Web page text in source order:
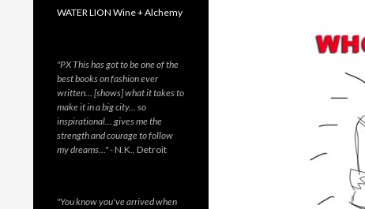
WATER LION Wine + Alchemy
"PX This has got to be one of the
best books on fashion ever
written… [shows] what it takes to
make it in a big city… so
inspirational… gives me the
strength and courage to follow
my dreams…"- N.K., Detroit
"You know you've arrived when